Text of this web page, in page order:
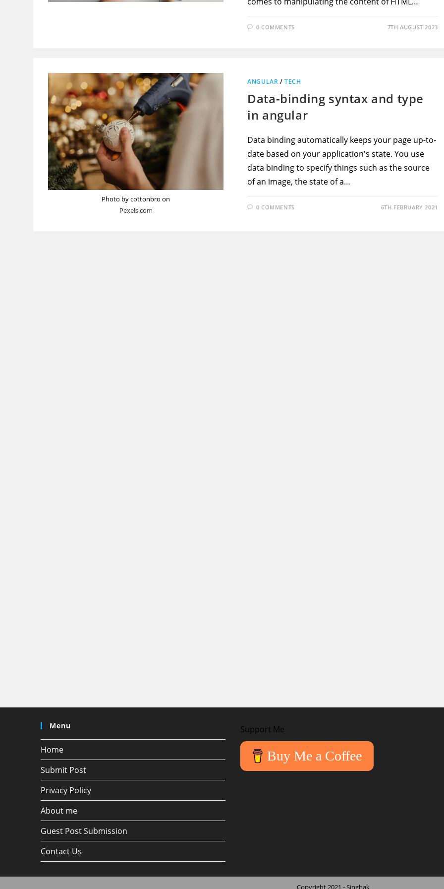
0 COMMENTS 7TH AUGUST 2023
Photo by cottonbro on
Pexels.com
ANGULAR /TECH
Data-binding syntax and type
in angular
Data binding automatically keeps your page up-to-
date based on your application's state. You use
data binding to specify things such as the source
of an image, the state of a…
0 COMMENTS 6TH FEBRUARY 2021
Menu
Home
Submit Post
Privacy Policy
About me
Guest Post Submission
Contact Us
Support Me
Buy Me a Coffee
Copyright 2021 - Singhak